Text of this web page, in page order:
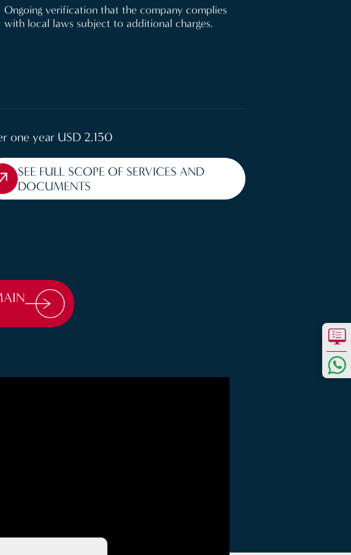
Ongoing verification that the company complies
with local laws subject to additional charges.
one year USD 2,150
SEE FULL SCOPE OF SERVICES AND
DOCUMENTS